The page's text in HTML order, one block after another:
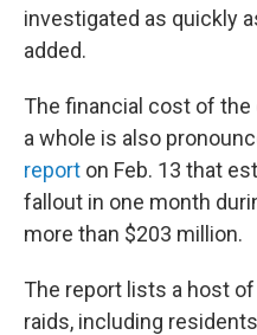
investigated as quickly
added.
The financial cost of
a whole is also
report on Feb. 13 that
fallout in one month
more than $203 million.
The report lists a host
raids, including